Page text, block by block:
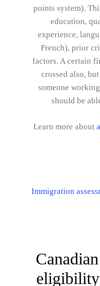
points system).
education,
experience,
French), prior
factors. A certain
crossed also,
someone
should be
Learn more about
Immigration
eligibility